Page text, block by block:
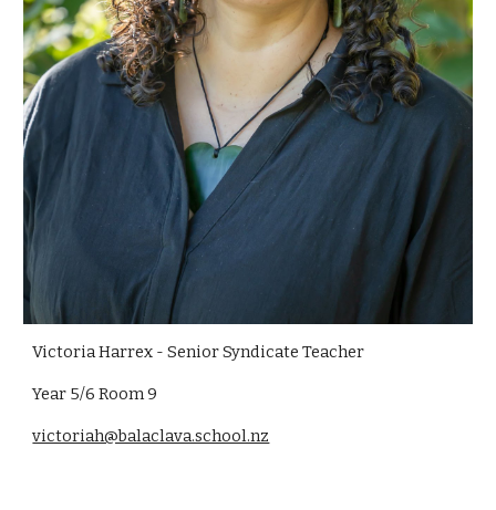
Victoria Harrex - Senior Syndicate Teacher
Year 5/6 Room 9
victoriah@balaclava.school.nz